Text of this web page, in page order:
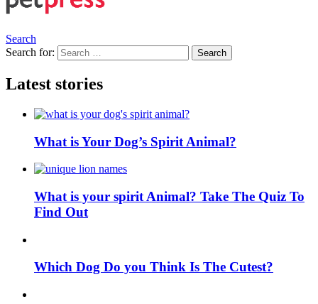
Search
Search for:
Search
Latest stories
What is Your Dog’s Spirit Animal?
What is your spirit Animal? Take The Quiz To
Find Out
Which Dog Do you Think Is The Cutest?